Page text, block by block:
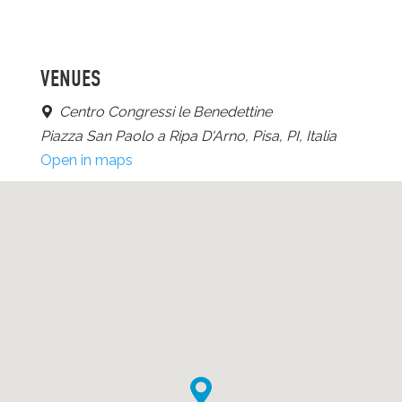
VENUES
Centro Congressi le Benedettine
Piazza San Paolo a Ripa D'Arno, Pisa, PI, Italia
Open in maps